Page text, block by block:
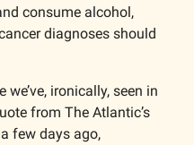
consume alcohol,
diagnoses should
ironically, seen in
few days ago,